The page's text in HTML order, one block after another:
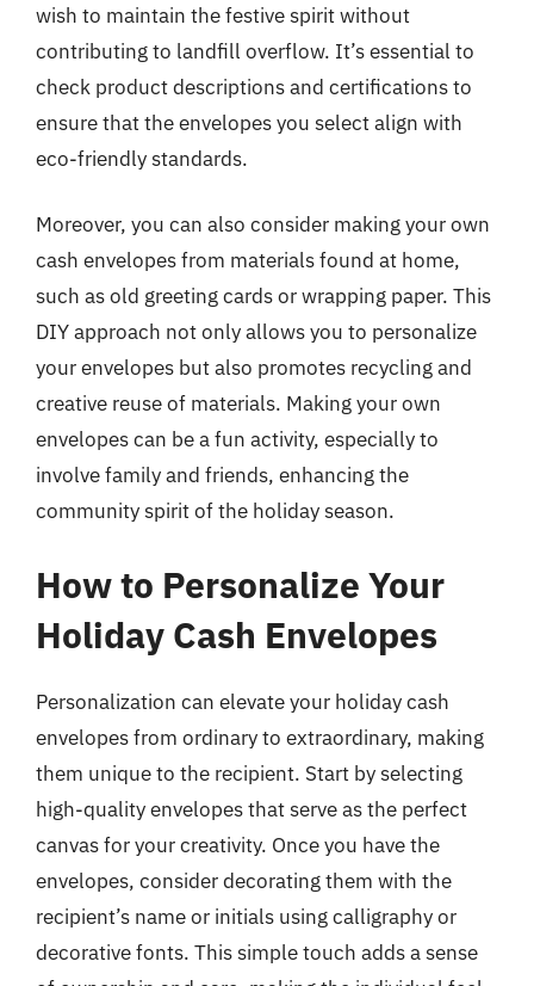
wish to maintain the festive spirit without
contributing to landfill overflow. It’s essential to
check product descriptions and certifications to
ensure that the envelopes you select align with
eco-friendly standards.
Moreover, you can also consider making your own
cash envelopes from materials found at home,
such as old greeting cards or wrapping paper. This
DIY approach not only allows you to personalize
your envelopes but also promotes recycling and
creative reuse of materials. Making your own
envelopes can be a fun activity, especially to
involve family and friends, enhancing the
community spirit of the holiday season.
How to Personalize Your
Holiday Cash Envelopes
Personalization can elevate your holiday cash
envelopes from ordinary to extraordinary, making
them unique to the recipient. Start by selecting
high-quality envelopes that serve as the perfect
canvas for your creativity. Once you have the
envelopes, consider decorating them with the
recipient’s name or initials using calligraphy or
decorative fonts. This simple touch adds a sense